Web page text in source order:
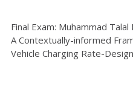
Final Exam: Muhammad Talal
A Contextually-informed
Vehicle Charging Rate-